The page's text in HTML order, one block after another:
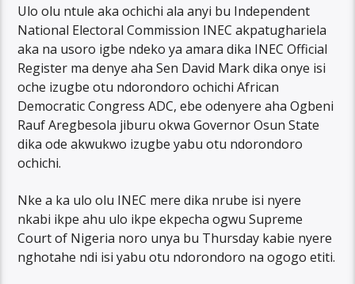
Ulo olu ntule aka ochichi ala anyi bu Independent
National Electoral Commission INEC akpatughariela
aka na usoro igbe ndeko ya amara dika INEC Official
Register ma denye aha Sen David Mark dika onye isi
oche izugbe otu ndorondoro ochichi African
Democratic Congress ADC, ebe odenyere aha Ogbeni
Rauf Aregbesola jiburu okwa Governor Osun State
dika ode akwukwo izugbe yabu otu ndorondoro
ochichi.
Nke a ka ulo olu INEC mere dika nrube isi nyere
nkabi ikpe ahu ulo ikpe ekpecha ogwu Supreme
Court of Nigeria noro unya bu Thursday kabie nyere
nghotahe ndi isi yabu otu ndorondoro na ogogo etiti.